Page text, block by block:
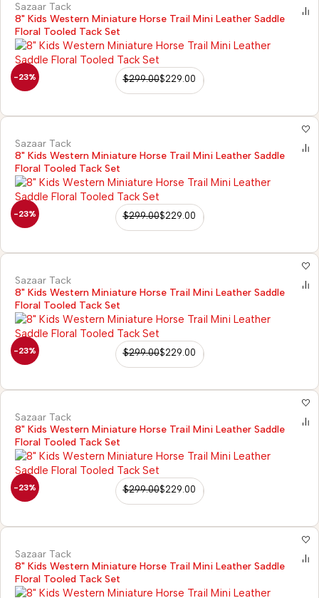
-23%
Sazaar Tack
8" Kids Western Miniature Horse Trail Mini Leather Saddle
Floral Tooled Tack Set
$299.00$229.00
-23%
Sazaar Tack
8" Kids Western Miniature Horse Trail Mini Leather Saddle
Floral Tooled Tack Set
$299.00$229.00
-23%
Sazaar Tack
8" Kids Western Miniature Horse Trail Mini Leather Saddle
Floral Tooled Tack Set
$299.00$229.00
-23%
Sazaar Tack
8" Kids Western Miniature Horse Trail Mini Leather Saddle
Floral Tooled Tack Set
$299.00$229.00
Sazaar Tack
8" Kids Western Miniature Horse Trail Mini Leather Saddle
Floral Tooled Tack Set